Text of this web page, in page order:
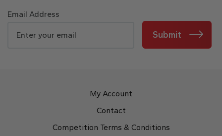
Email Address
Submit
My Account
Contact
Competition Terms & Conditions